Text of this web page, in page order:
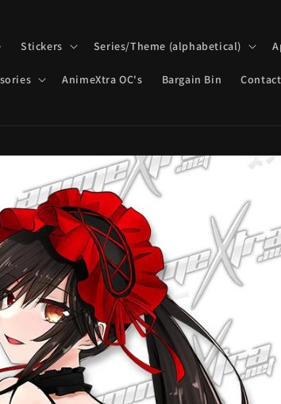
Stickers Series/Theme (alphabetical)
AnimeXtra OC's Bargain Bin